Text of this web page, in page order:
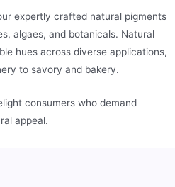
expertly crafted natural pigments
algaes, and botanicals. Natural
hues across diverse applications,
to savory and bakery.
consumers who demand
appeal.